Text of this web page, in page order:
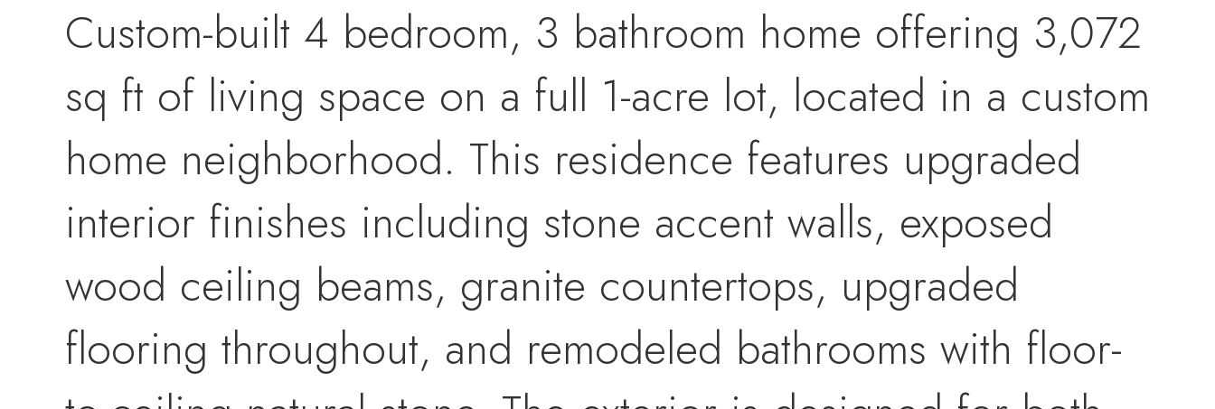
Custom-built 4 bedroom, 3 bathroom home offering 3,072
sq ft of living space on a full 1-acre lot, located in a custom
home neighborhood. This residence features upgraded
interior finishes including stone accent walls, exposed
wood ceiling beams, granite countertops, upgraded
flooring throughout, and remodeled bathrooms with floor-